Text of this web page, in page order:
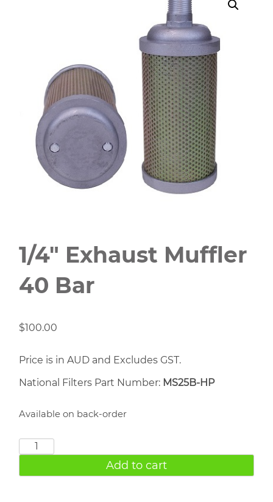
1/4" Exhaust Muffler
40 Bar
$100.00
Price is in AUD and Excludes GST.
National Filters Part Number: MS25B-HP
Available on back-order
Muffler
Add to cart